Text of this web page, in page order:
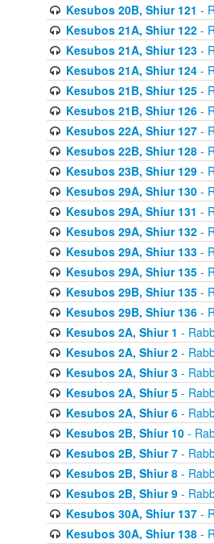
Kesubos 20B, Shiur 121 -
Kesubos 21A, Shiur 122-
Kesubos 21A, Shiur 123-
Kesubos 21A, Shiur 124-
Kesubos 21B, Shiur 125-
Kesubos 21B, Shiur 126-
Kesubos 22A, Shiur 127-
Kesubos 22B, Shiur 128-
Kesubos 23B, Shiur 129-
Kesubos 29A, Shiur 130-
Kesubos 29A, Shiur 131 -
Kesubos 29A, Shiur 132-
Kesubos 29A, Shiur 133-
Kesubos 29A, Shiur 135-
Kesubos 29B, Shiur 135-
Kesubos 29B, Shiur 136-
Kesubos 2A, Shiur 1 -
Kesubos 2A, Shiur 2-
Kesubos 2A, Shiur 3-
Kesubos 2A, Shiur 5-
Kesubos 2A, Shiur 6-
Kesubos 2B, Shiur 10-
Kesubos 2B, Shiur 7-
Kesubos 2B, Shiur 8-
Kesubos 2B, Shiur 9-
Kesubos 30A, Shiur 137-
Kesubos 30A, Shiur 138-